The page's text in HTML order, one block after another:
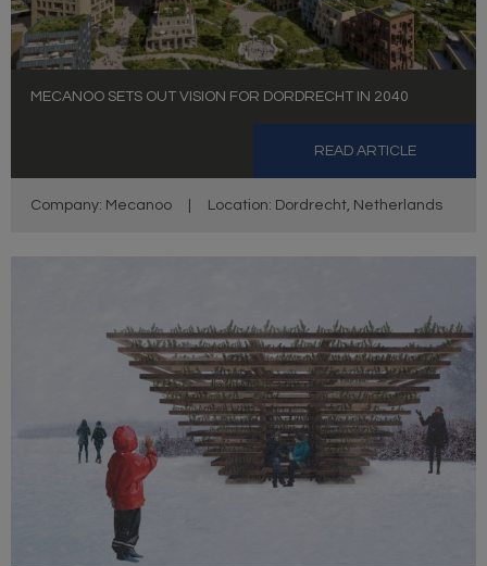
MECANOO SETS OUT VISION FOR DORDRECHT IN 2040
READ ARTICLE
Company: Mecanoo Location: Dordrecht, Netherlands